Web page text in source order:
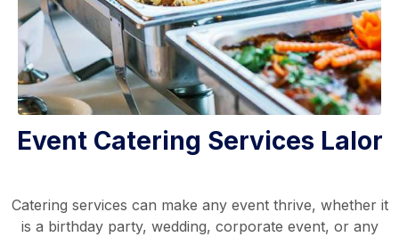
Event Catering Services Lalor
Catering services can make any event thrive, whether it
is a birthday party, wedding, corporate event, or any